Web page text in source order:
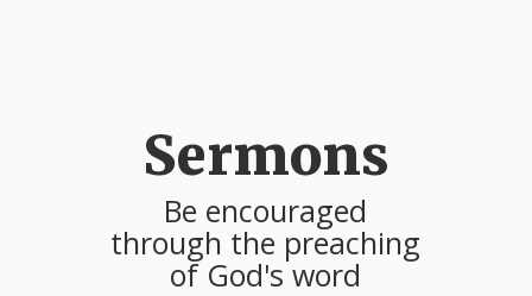
Sermons
Be encouraged
through the preaching
of God's word